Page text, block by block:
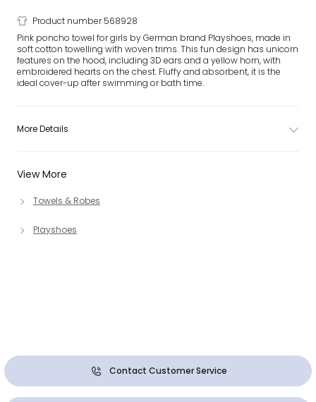
View More
Towels & Robes
Playshoes
Product number 568928
Pink poncho towel for girls by German brand Playshoes, made in
soft cotton towelling with woven trims. This fun design has unicorn
features on the hood, including 3D ears and a yellow horn, with
embroidered hearts on the chest. Fluffy and absorbent, it is the
ideal cover-up after swimming or bath time.
More Details
Contact Customer Service